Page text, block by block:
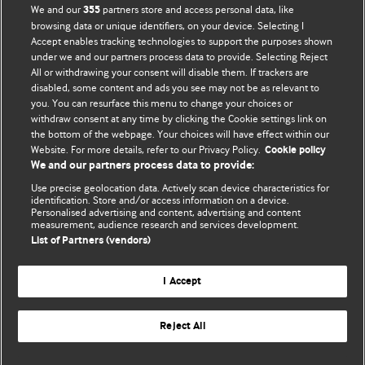
BMJ Opinion provides comment and opinion written by The
BMJ's international community of readers, authors, and
editors.
We welcome submissions for consideration. Your article
should be clear, compelling, and appeal to our international
readership of doctors and other health professionals. The
best pieces make a single topical point. They are well argued
with new insights.
For more information on how to submit, please see our
instructions for authors.
Website terms & conditions
© BMJ Publishing Group Limited 2026. All rights reserved.
We and our355 partners store and access personal data, like
browsing data or unique identifiers, on your device. Selecting I
Accept enables tracking technologies to support the purposes shown
under we and our partners process data to provide. Selecting Reject
All or withdrawing your consent will disable them. If trackers are
disabled, some content and ads you see may not be as relevant to
you. You can resurface this menu to change your choices or
withdraw consent at any time by clicking the Cookie settings link on
the bottom of the webpage. Your choices will have effect within our
Website. For more details, refer to our Privacy Policy. Cookie policy
We and our partners process data to provide:
Use precise geolocation data. Actively scan device characteristics for
identification. Store and/or access information on a device.
Personalised advertising and content, advertising and content
measurement, audience research and services development.
List of Partners (vendors)
I Accept
Reject All